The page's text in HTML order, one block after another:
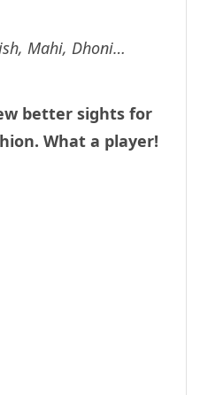
Mahi, Dhoni…
better sights for
What a player!